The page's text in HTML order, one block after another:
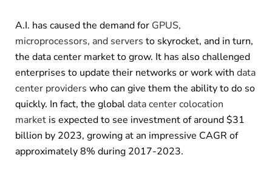
A.I. has caused the demand for GPUS,
microprocessors, and servers to skyrocket, and in turn,
the data center market to grow. It has also challenged
enterprises to update their networks or work with data
center providers who can give them the ability to do so
quickly. In fact, the globaldata center colocation
market is expected to see investment of around $31
billion by 2023, growing at an impressive CAGR of
approximately 8% during 2017-2023.